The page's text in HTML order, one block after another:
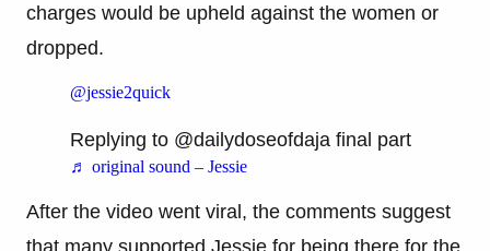
charges would be upheld against the women or
dropped.
@jessie2quick
Replying to @dailydoseofdaja final part
♬ original sound – Jessie
After the video went viral, the comments suggest
that many supported Jessie for being there for the